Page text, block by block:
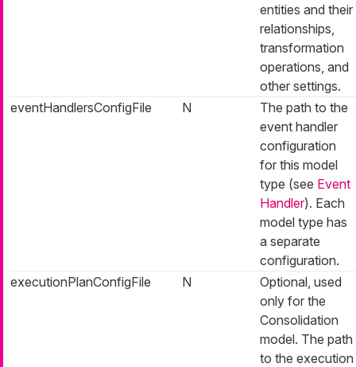
entities and their
relationships,
transformation
operations, and
other settings.
eventHandlersConfigFile
N
The path to the
event handler
configuration
for this model
type (see Event
Handler). Each
model type has
a separate
configuration.
executionPlanConfigFile
N
Optional, used
only for the
Consolidation
model. The path
to the execution